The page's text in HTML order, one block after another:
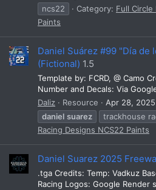
ncs22
Category: Full Circle
Paints
Daniel Suárez #99 "Día de
(Fictional) 1.5
Template by: FCRD, @ Camo
Number and Decals: Via
Daliz
Resource Apr 28, 2025
daniel suarez trackhouse
Racing Designs NCS22 Paints
Daniel Suarez 2025
.tga Credits: Temp: Vadkuz
Racing Logos: Google Render